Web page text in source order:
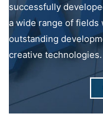
successfully
a wide range of
outstanding
creative technologies.